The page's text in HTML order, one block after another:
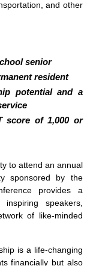
and other
senior
resident
potential and a
score of 1,000 or
to attend an annual
sponsored by the
provides a
speakers,
of like-minded
is a life-changing
financially but also